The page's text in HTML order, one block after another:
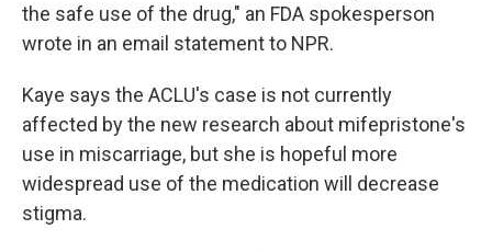
the safe use of the drug," an FDA spokesperson
wrote in an email statement to NPR.
Kaye says the ACLU's case is not currently
affected by the new research about mifepristone's
use in miscarriage, but she is hopeful more
widespread use of the medication will decrease
stigma.